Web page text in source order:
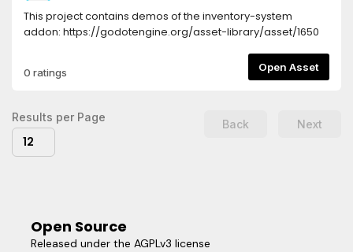
This project contains demos of the inventory-system
addon: https://godotengine.org/asset-library/asset/1650
0 ratings Open Asset
Results per Page
12
Back Next
Open Source
Released under the AGPLv3 license